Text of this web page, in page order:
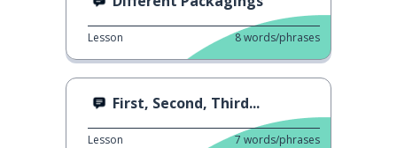
Lesson 8words/phrases
First, Second, Third...
Lesson 7 words/phrases